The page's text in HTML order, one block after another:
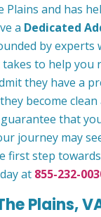
and has
a Dedicated
by experts
to help you
they have a
become
that
journey may
step
at 855-232-
Plains,